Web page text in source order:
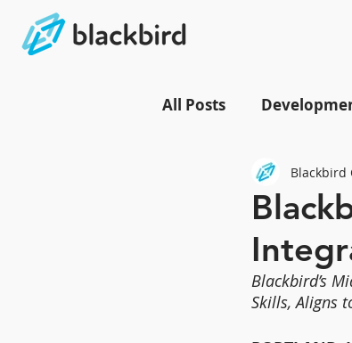
All Posts
Blackbird
Blackbird’s
Skills, Aligns